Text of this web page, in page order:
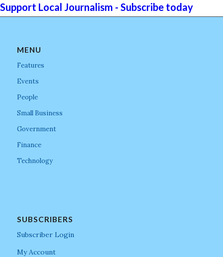
Support Local Journalism - Subscribe today
MENU
Features
Events
People
Small Business
Government
Finance
Technology
SUBSCRIBERS
Subscriber Login
My Account